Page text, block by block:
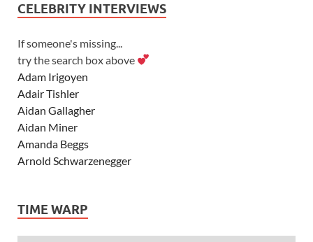
CELEBRITY INTERVIEWS
If someone's missing...
try the search box above
Adam Irigoyen
Adair Tishler
Aidan Gallagher
Aidan Miner
Amanda Beggs
Arnold Schwarzenegger
Ashley Tisdale
TIME WARP